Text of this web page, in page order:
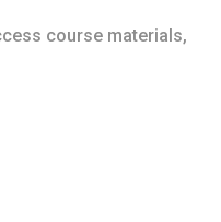
course materials,